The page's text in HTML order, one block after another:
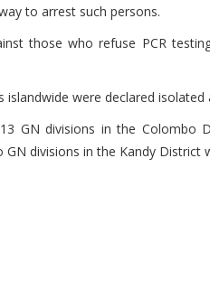
to arrest such persons.
those who refuse PCR
were declared isolated
GN divisions in the Colombo
divisions in the Kandy District